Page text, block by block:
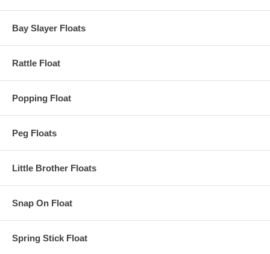
Bay Slayer Floats
Rattle Float
Popping Float
Peg Floats
Little Brother Floats
Snap On Float
Spring Stick Float